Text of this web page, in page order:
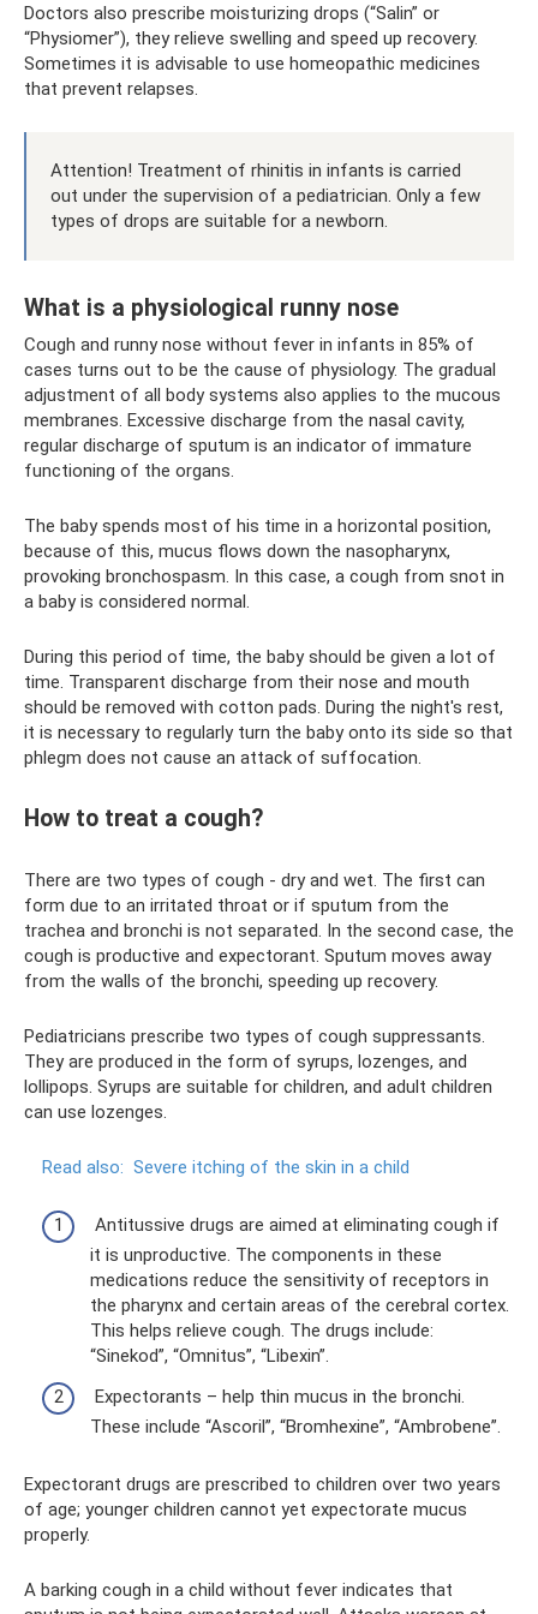
Doctors also prescribe moisturizing drops (“Salin” or
“Physiomer”), they relieve swelling and speed up recovery.
Sometimes it is advisable to use homeopathic medicines
that prevent relapses.
Attention! Treatment of rhinitis in infants is carried
out under the supervision of a pediatrician. Only a few
types of drops are suitable for a newborn.
What is a physiological runny nose
Cough and runny nose without fever in infants in 85% of
cases turns out to be the cause of physiology. The gradual
adjustment of all body systems also applies to the mucous
membranes. Excessive discharge from the nasal cavity,
regular discharge of sputum is an indicator of immature
functioning of the organs.
The baby spends most of his time in a horizontal position,
because of this, mucus flows down the nasopharynx,
provoking bronchospasm. In this case, a cough from snot in
a baby is considered normal.
During this period of time, the baby should be given a lot of
time. Transparent discharge from their nose and mouth
should be removed with cotton pads. During the night's rest,
it is necessary to regularly turn the baby onto its side so that
phlegm does not cause an attack of suffocation.
How to treat a cough?
There are two types of cough - dry and wet. The first can
form due to an irritated throat or if sputum from the
trachea and bronchi is not separated. In the second case, the
cough is productive and expectorant. Sputum moves away
from the walls of the bronchi, speeding up recovery.
Pediatricians prescribe two types of cough suppressants.
They are produced in the form of syrups, lozenges, and
lollipops. Syrups are suitable for children, and adult children
can use lozenges.
Read also: Severe itching of the skin in a child
Antitussive drugs are aimed at eliminating cough if
it is unproductive. The components in these
medications reduce the sensitivity of receptors in
the pharynx and certain areas of the cerebral cortex.
This helps relieve cough. The drugs include:
“Sinekod”, “Omnitus”, “Libexin”.
Expectorants – help thin mucus in the bronchi.
These include “Ascoril”, “Bromhexine”, “Ambrobene”.
Expectorant drugs are prescribed to children over two years
of age; younger children cannot yet expectorate mucus
properly.
A barking cough in a child without fever indicates that